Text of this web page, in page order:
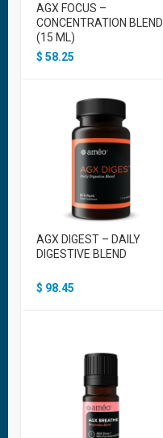
AGX FOCUS –
CONCENTRATION BLEND
(15 ML)
$ 58.25
AGX DIGEST – DAILY
DIGESTIVE BLEND
$ 98.45